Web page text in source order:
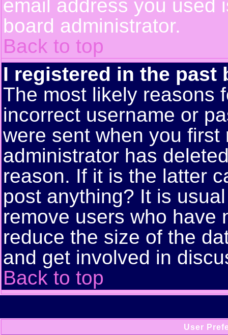
email address you used
board administrator.
Back to top
I registered in the past
The most likely reasons
incorrect username or
were sent when you first
administrator has
reason. If it is the latter
post anything? It is
remove users who have
reduce the size of the
and get involved in
Back to top
User